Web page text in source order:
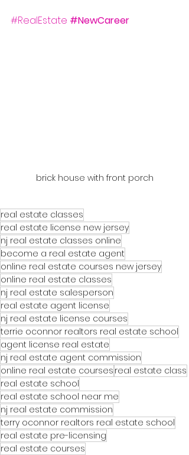
#RealEstate #NewCareer
brick house with front porch
real estate classes
real estate license new jersey
nj real estate classes online
become a real estate agent
online real estate courses new jersey
online real estate classes
nj real estate salesperson
real estate agent license
nj real estate license courses
terrie oconnor realtors real estate school
agent license real estate
nj real estate agent commission
online real estate courses real estate class
real estate school
real estate school near me
nj real estate commission
terry oconnor realtors real estate school
real estate pre-licensing
real estate courses